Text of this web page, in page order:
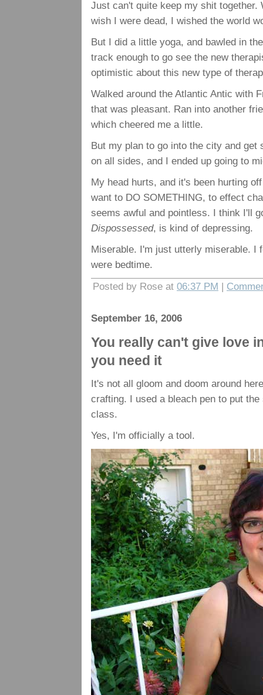
Just can't quite keep my shit
wish I were dead, I wished the world
But I did a little yoga, and bawled in
track enough to go see the new
optimistic about this new type of
Walked around the Atlantic Antic with
that was pleasant. Ran into another
which cheered me a little.
But my plan to go into the city and get
on all sides, and I ended up going to
My head hurts, and it's been hurting
want to DO SOMETHING, to effect
seems awful and pointless. I think I'll
Dispossessed, is kind of depressing.
Miserable. I'm just utterly miserable. I
were bedtime.
Posted by Rose at 06:37 PM |
September 16, 2006
You really can't give love
you need it
It's not all gloom and doom around
crafting. I used a bleach pen to put
class.
Yes, I'm officially a tool.